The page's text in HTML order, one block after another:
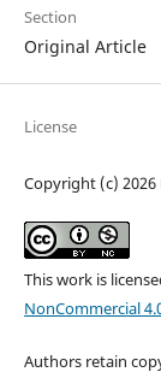
Section
Original Article
License
Copyright (c)
This work is
NonCommercial
Authors retain